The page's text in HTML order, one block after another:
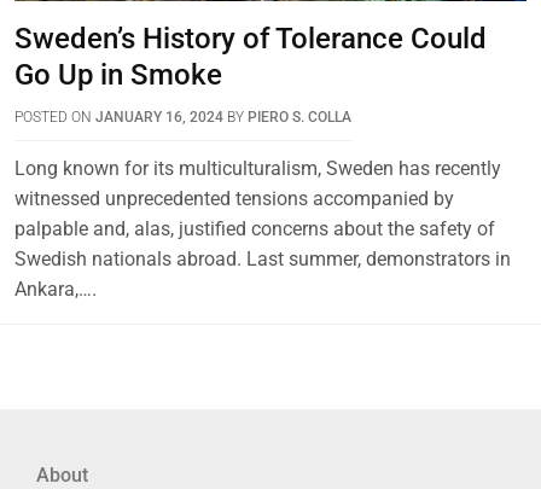
Sweden’s History of Tolerance Could
Go Up in Smoke
POSTED ON JANUARY 16, 2024 BY PIERO S. COLLA
Long known for its multiculturalism, Sweden has recently
witnessed unprecedented tensions accompanied by
palpable and, alas, justified concerns about the safety of
Swedish nationals abroad. Last summer, demonstrators in
Ankara,….
About